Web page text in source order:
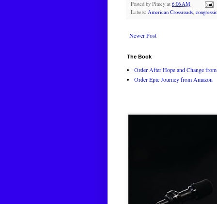
Posted by Pitney at 6:06 AM
Labels: American Crossroads,
Newer Post
The Book
Order After Hope and Change
Order Epic Journey from Amazon